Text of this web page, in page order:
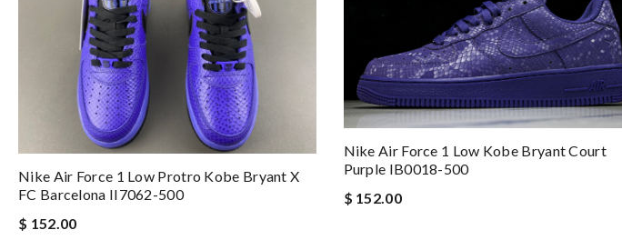
Nike Air Force 1 Low Protro Kobe Bryant X
FC Barcelona II7062-500
$ 152.00
Nike Air Force 1 Low Kobe Bryant Court
Purple IB0018-500
$ 152.00